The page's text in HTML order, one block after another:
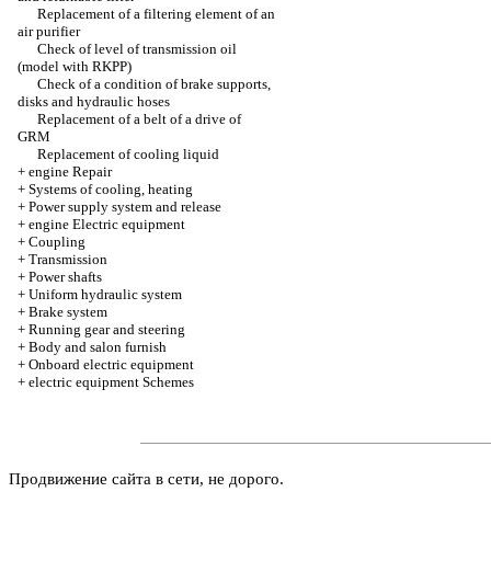
Replacement of a filtering element of an
air purifier
Check of level of transmission oil
(model with RKPP)
Check of a condition of brake supports,
disks and hydraulic hoses
Replacement of a belt of a drive of
GRM
Replacement of cooling liquid
+ engine Repair
+ Systems of cooling, heating
+ Power supply system and release
+ engine Electric equipment
+ Coupling
+ Transmission
+ Power shafts
+ Uniform hydraulic system
+ Brake system
+ Running gear and steering
+ Body and salon furnish
+ Onboard electric equipment
+ electric equipment Schemes
Продвижение сайта в сети, не дорого.